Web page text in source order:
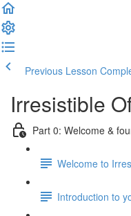
Previous Lesson
Irresistible
Part 0: Welcome &
Welcome to
Introduction to